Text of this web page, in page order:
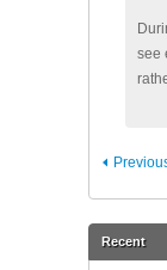
see
Recent